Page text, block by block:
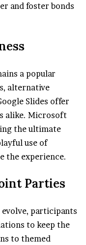
and foster bonds
a popular
alternative
Slides offer
alike. Microsoft
the ultimate
use of
the experience.
Parties
participants
to keep the
to themed